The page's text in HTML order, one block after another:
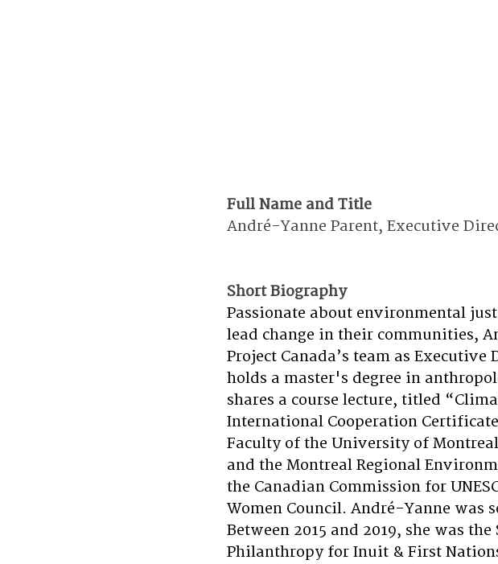
Full Name and Title
André-Yanne Parent, Executive
Short Biography
Passionate about environmental
lead change in their communities,
Project Canada’s team as
holds a master's degree in
shares a course lecture, titled
International Cooperation
Faculty of the University of
and the Montreal Regional
the Canadian Commission for
Women Council. André-Yanne was
Between 2015 and 2019, she was
Philanthropy for Inuit & First